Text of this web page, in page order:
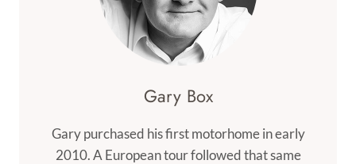
Gary Box
Gary purchased his first motorhome in early
2010. A European tour followed that same